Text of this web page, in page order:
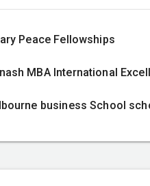
Peace Fellowships
MBA International
business School